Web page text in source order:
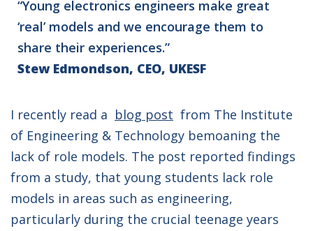
“Young electronics engineers make great
‘real’ models and we encourage them to
share their experiences.”
Stew Edmondson, CEO, UKESF
I recently read a blog post from The Institute
of Engineering & Technology bemoaning the
lack of role models. The post reported findings
from a study, that young students lack role
models in areas such as engineering,
particularly during the crucial teenage years